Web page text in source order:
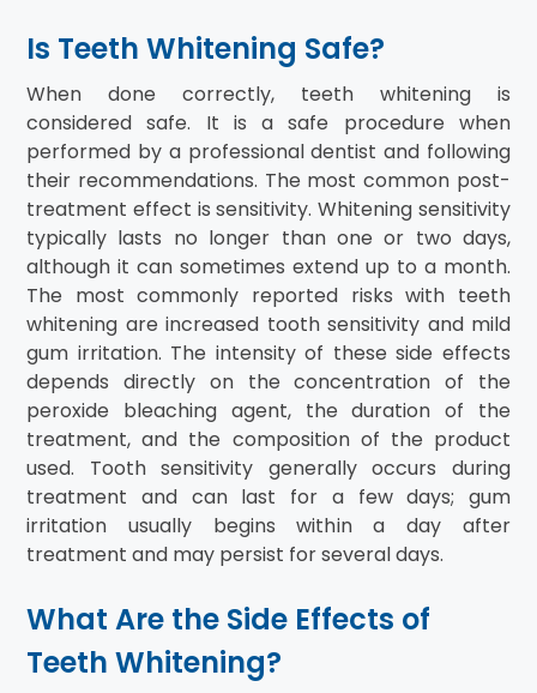
Is Teeth Whitening Safe?
When done correctly, teeth whitening is
considered safe. It is a safe procedure when
performed by a professional dentist and following
their recommendations. The most common post-
treatment effect is sensitivity. Whitening sensitivity
typically lasts no longer than one or two days,
although it can sometimes extend up to a month.
The most commonly reported risks with teeth
whitening are increased tooth sensitivity and mild
gum irritation. The intensity of these side effects
depends directly on the concentration of the
peroxide bleaching agent, the duration of the
treatment, and the composition of the product
used. Tooth sensitivity generally occurs during
treatment and can last for a few days; gum
irritation usually begins within a day after
treatment and may persist for several days.
What Are the Side Effects of
Teeth Whitening?